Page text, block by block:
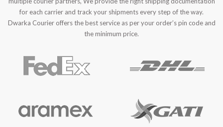
for each carrier and track your shipments every step of the way.
Dwarka Courier offers the best service as per your order’s pin code and
the minimum price.